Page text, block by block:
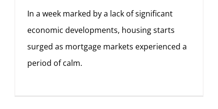
In a week marked by a lack of significant
economic developments, housing starts
surged as mortgage markets experienced a
period of calm.